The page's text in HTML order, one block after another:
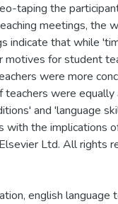
taping the
meetings, the
indicate that while
for student
were more
teachers were
and 'language
with the implications
Ltd. All rights
, english language